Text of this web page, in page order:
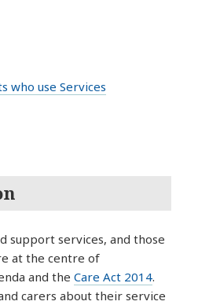
who use Services
support services, and those
at the centre of
and theCare Act 2014.
carers about their service